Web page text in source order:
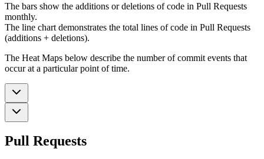
The bars show the additions or deletions of code in Pull Requests
monthly.
The line chart demonstrates the total lines of code in Pull Requests
(additions + deletions).
The Heat Maps below describe the number of commit events that
occur at a particular point of time.
Pull Requests